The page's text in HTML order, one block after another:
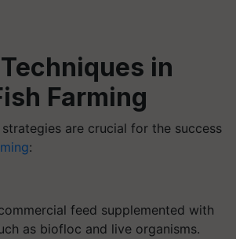
in
Farming
are crucial for the success
:
feed supplemented with
as biofloc and live organisms.